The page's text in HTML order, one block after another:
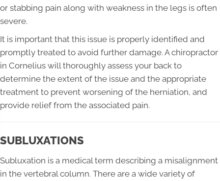
or stabbing pain along with weakness in the legs is often
severe.
It is important that this issue is properly identified and
promptly treated to avoid further damage. A chiropractor
in Cornelius will thoroughly assess your back to
determine the extent of the issue and the appropriate
treatment to prevent worsening of the herniation, and
provide relief from the associated pain.
SUBLUXATIONS
Subluxation is a medical term describing a misalignment
in the vertebral column. There are a wide variety of